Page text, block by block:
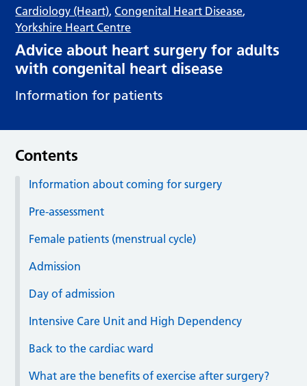
Cardiology (Heart),Congenital Heart Disease,
Yorkshire Heart Centre
Advice about heart surgery for adults
with congenital heart disease
Information for patients
Contents
Information about coming for surgery
Pre-assessment
Female patients (menstrual cycle)
Admission
Day of admission
Intensive Care Unit and High Dependency
Back to the cardiac ward
What are the benefits of exercise after surgery?